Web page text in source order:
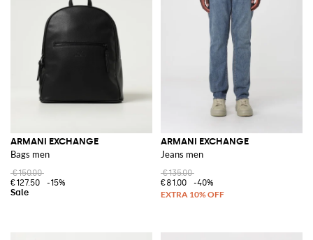
ARMANI EXCHANGE
Bags men
€150.00
€127.50
-15%
ARMANI EXCHANGE
Jeans men
€135.00
€81.00
-40%